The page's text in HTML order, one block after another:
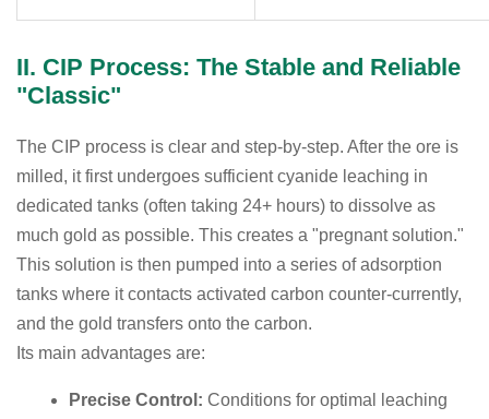
II. CIP Process: The Stable and Reliable
"Classic"
The CIP process is clear and step-by-step. After the ore is
milled, it first undergoes sufficient cyanide leaching in
dedicated tanks (often taking 24+ hours) to dissolve as
much gold as possible. This creates a "pregnant solution."
This solution is then pumped into a series of adsorption
tanks where it contacts activated carbon counter-currently,
and the gold transfers onto the carbon.
Its main advantages are:
Precise Control: Conditions for optimal leaching